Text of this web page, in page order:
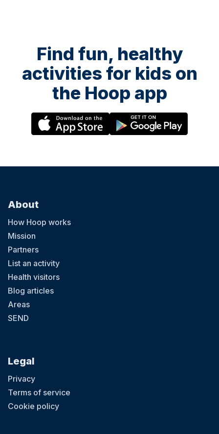
Find fun, healthy
activities for kids on
the Hoop app
About
How Hoop works
Mission
Partners
List an activity
Health visitors
Blog articles
Areas
SEND
Legal
Privacy
Terms of service
Cookie policy